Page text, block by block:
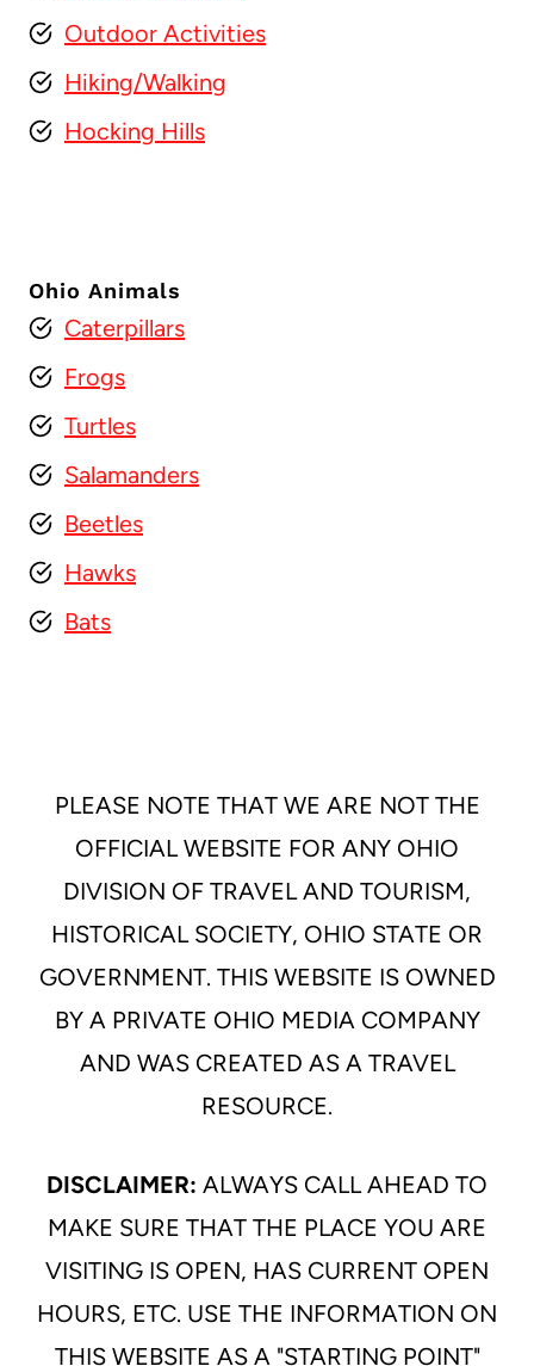
Outdoor Activities
Hiking/Walking
Hocking Hills
Ohio Animals
Caterpillars
Frogs
Turtles
Salamanders
Beetles
Hawks
Bats
PLEASE NOTE THAT WE ARE NOT THE
OFFICIAL WEBSITE FOR ANY OHIO
DIVISION OF TRAVEL AND TOURISM,
HISTORICAL SOCIETY, OHIO STATE OR
GOVERNMENT. THIS WEBSITE IS OWNED
BY A PRIVATE OHIO MEDIA COMPANY
AND WAS CREATED AS A TRAVEL
RESOURCE.
DISCLAIMER: ALWAYS CALL AHEAD TO
MAKE SURE THAT THE PLACE YOU ARE
VISITING IS OPEN, HAS CURRENT OPEN
HOURS, ETC. USE THE INFORMATION ON
THIS WEBSITE AS A "STARTING POINT"